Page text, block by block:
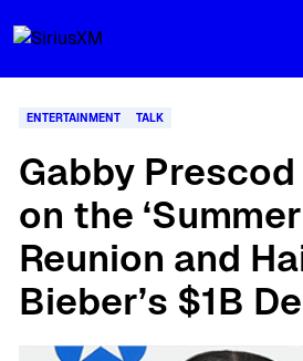
ENTERTAINMENT TALK
Gabby
on the
Reunion and
Bieber’s $1B